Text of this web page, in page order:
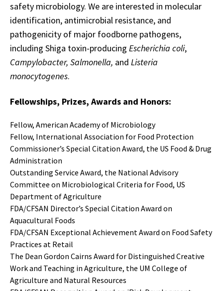
safety microbiology. We are interested in molecular
identification, antimicrobial resistance, and
pathogenicity of major foodborne pathogens,
including Shiga toxin-producing Escherichia coli,
Campylobacter, Salmonella, and Listeria
monocytogenes.
Fellowships, Prizes, Awards and Honors:
Fellow, American Academy of Microbiology
Fellow, International Association for Food Protection
Commissioner’s Special Citation Award, the US Food & Drug
Administration
Outstanding Service Award, the National Advisory
Committee on Microbiological Criteria for Food, US
Department of Agriculture
FDA/CFSAN Director’s Special Citation Award on
Aquacultural Foods
FDA/CFSAN Exceptional Achievement Award on Food Safety
Practices at Retail
The Dean Gordon Cairns Award for Distinguished Creative
Work and Teaching in Agriculture, the UM College of
Agriculture and Natural Resources